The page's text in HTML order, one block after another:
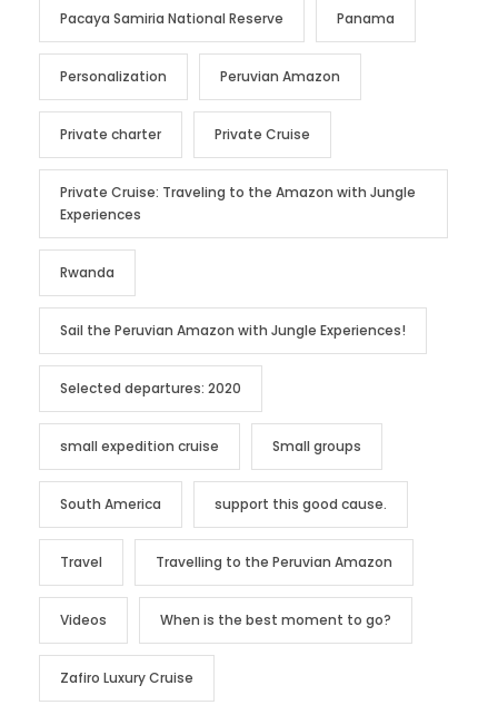
Pacaya Samiria National Reserve Panama
Personalization Peruvian Amazon
Private charter Private Cruise
Private Cruise: Traveling to the Amazon with Jungle
Experiences
Rwanda
Sail the Peruvian Amazon with Jungle Experiences!
Selected departures: 2020
small expedition cruise Small groups
South America support this good cause.
Travel Travelling to the Peruvian Amazon
Videos When is the best moment to go?
Zafiro Luxury Cruise